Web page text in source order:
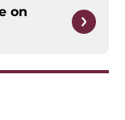
on